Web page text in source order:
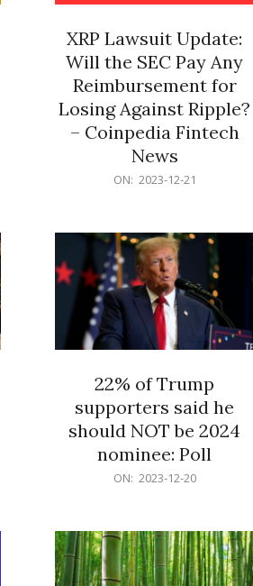
XRP Lawsuit Update:
Will the SEC Pay Any
Reimbursement for
Losing Against Ripple?
– Coinpedia Fintech
News
ON: 2023-12-21
22% of Trump
supporters said he
should NOT be 2024
nominee: Poll
ON: 2023-12-20